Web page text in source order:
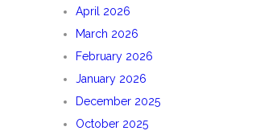
April 2026
March 2026
February 2026
January 2026
December 2025
October 2025